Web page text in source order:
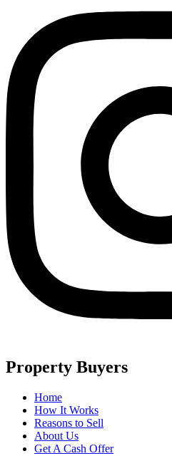
Property Buyers
Home
How It Works
Reasons to Sell
About Us
Get A Cash Offer